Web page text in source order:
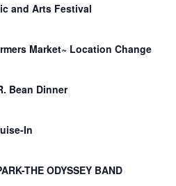
and Arts Festival
Market~ Location Change
Bean Dinner
In
THE ODYSSEY BAND